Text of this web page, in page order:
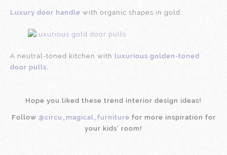
Luxury door handle with organic shapes in gold.
A neutral-toned kitchen with luxurious golden-toned
door pulls.
Hope you liked these trend interior design ideas!
Follow @circu_magical_furniture for more inspiration for
your kids’ room!